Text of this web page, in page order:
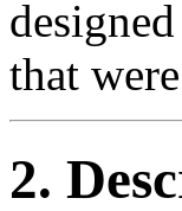
that
2.